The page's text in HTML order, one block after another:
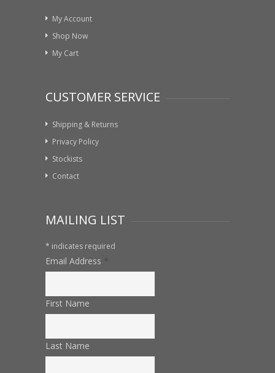
My Account
Shop Now
My Cart
CUSTOMER SERVICE
Shipping & Returns
Privacy Policy
Stockists
Contact
MAILING LIST
* indicates required
Email Address *
First Name
Last Name